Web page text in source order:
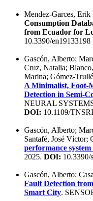
Mendez-Garces,
Consumption
from Ecuador for
10.3390/en19133198
Gascón, Alberto;
Cruz, Natalia;
Marina; Gómez-
A Minimalist, Foot-
Detection in Semi-
NEURAL
DOI: 10.1109/
Gascón, Alberto;
Santafé, José Víctor;
performance
2025. DOI: 10.3390/
Gascón, Alberto;
Fault Detection
Smart City.